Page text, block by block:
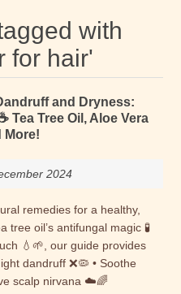
with
for hair'
and Dryness:
Tea Tree Oil, Aloe Vera
More!
2024
remedies for a healthy,
tree oil’s antifungal magic 🧪
💧🌱, our guide provides
dandruff ❌🦠 • Soothe
scalp nirvana ☁️🌈